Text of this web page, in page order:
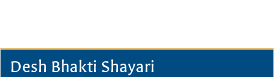
Desh Bhakti Shayari